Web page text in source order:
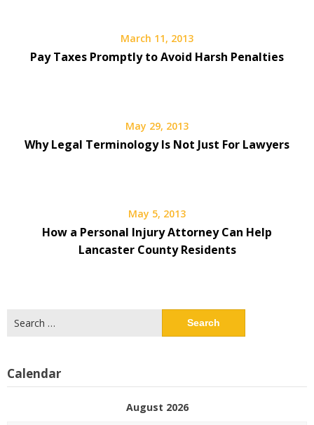
March 11, 2013
Pay Taxes Promptly to Avoid Harsh Penalties
May 29, 2013
Why Legal Terminology Is Not Just For Lawyers
May 5, 2013
How a Personal Injury Attorney Can Help
Lancaster County Residents
for:
Calendar
August 2026